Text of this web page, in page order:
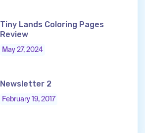
Tiny Lands Coloring Pages
Review
May 27, 2024
Newsletter 2
February 19, 2017